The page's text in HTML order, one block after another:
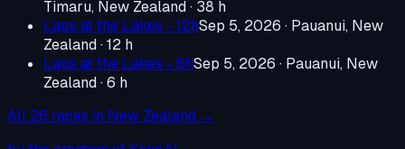
Timaru, New Zealand· 38 h
Laps at the Lakes - 12hSep 5, 2026 · Pauanui, New
Zealand· 12 h
Laps at the Lakes - 6hSep 5, 2026 · Pauanui, New
Zealand· 6 h
All 26 races in New Zealand →